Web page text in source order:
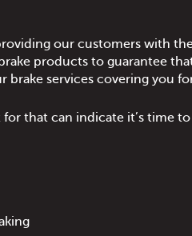
our customers with
products to guarantee
services covering you
that can indicate it’s time